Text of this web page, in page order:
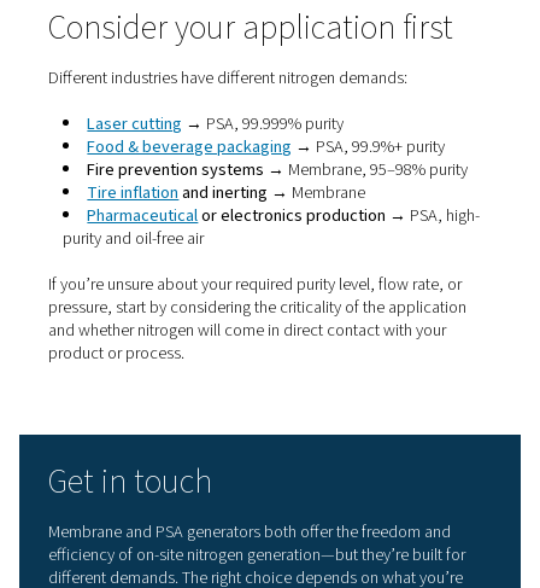
Footprint Compact Larger (dual
Maintenance Low and
Energy
efficiency
High for lower More efficient
Ideal
applications
Tank blanketing, Laser cutting,
pharma, food,
If your application requires
cutting or food-grade packaging, a PSA nitrogen
likely the better fit. But if you’re working with lower